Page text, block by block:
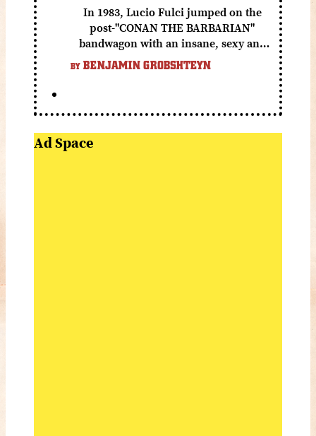
In 1983, Lucio Fulci jumped on the
post-"CONAN THE BARBARIAN"
bandwagon with an insane, sexy and
gory fantasy flick.
BY BENJAMIN GROBSHTEYN
Ad Space